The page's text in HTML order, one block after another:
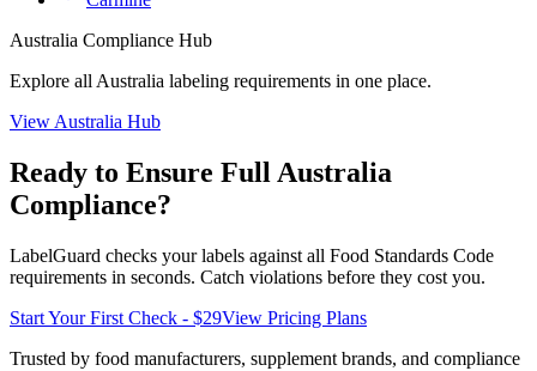
Australia Compliance Hub
Explore all Australia labeling requirements in one place.
View Australia Hub
Ready to Ensure Full Australia
Compliance?
LabelGuard checks your labels against all Food Standards Code
requirements in seconds. Catch violations before they cost you.
Start Your First Check - $29View Pricing Plans
Trusted by food manufacturers, supplement brands, and compliance